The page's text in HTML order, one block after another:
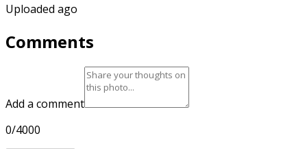
Uploaded ago
Comments
Add a comment
0/4000